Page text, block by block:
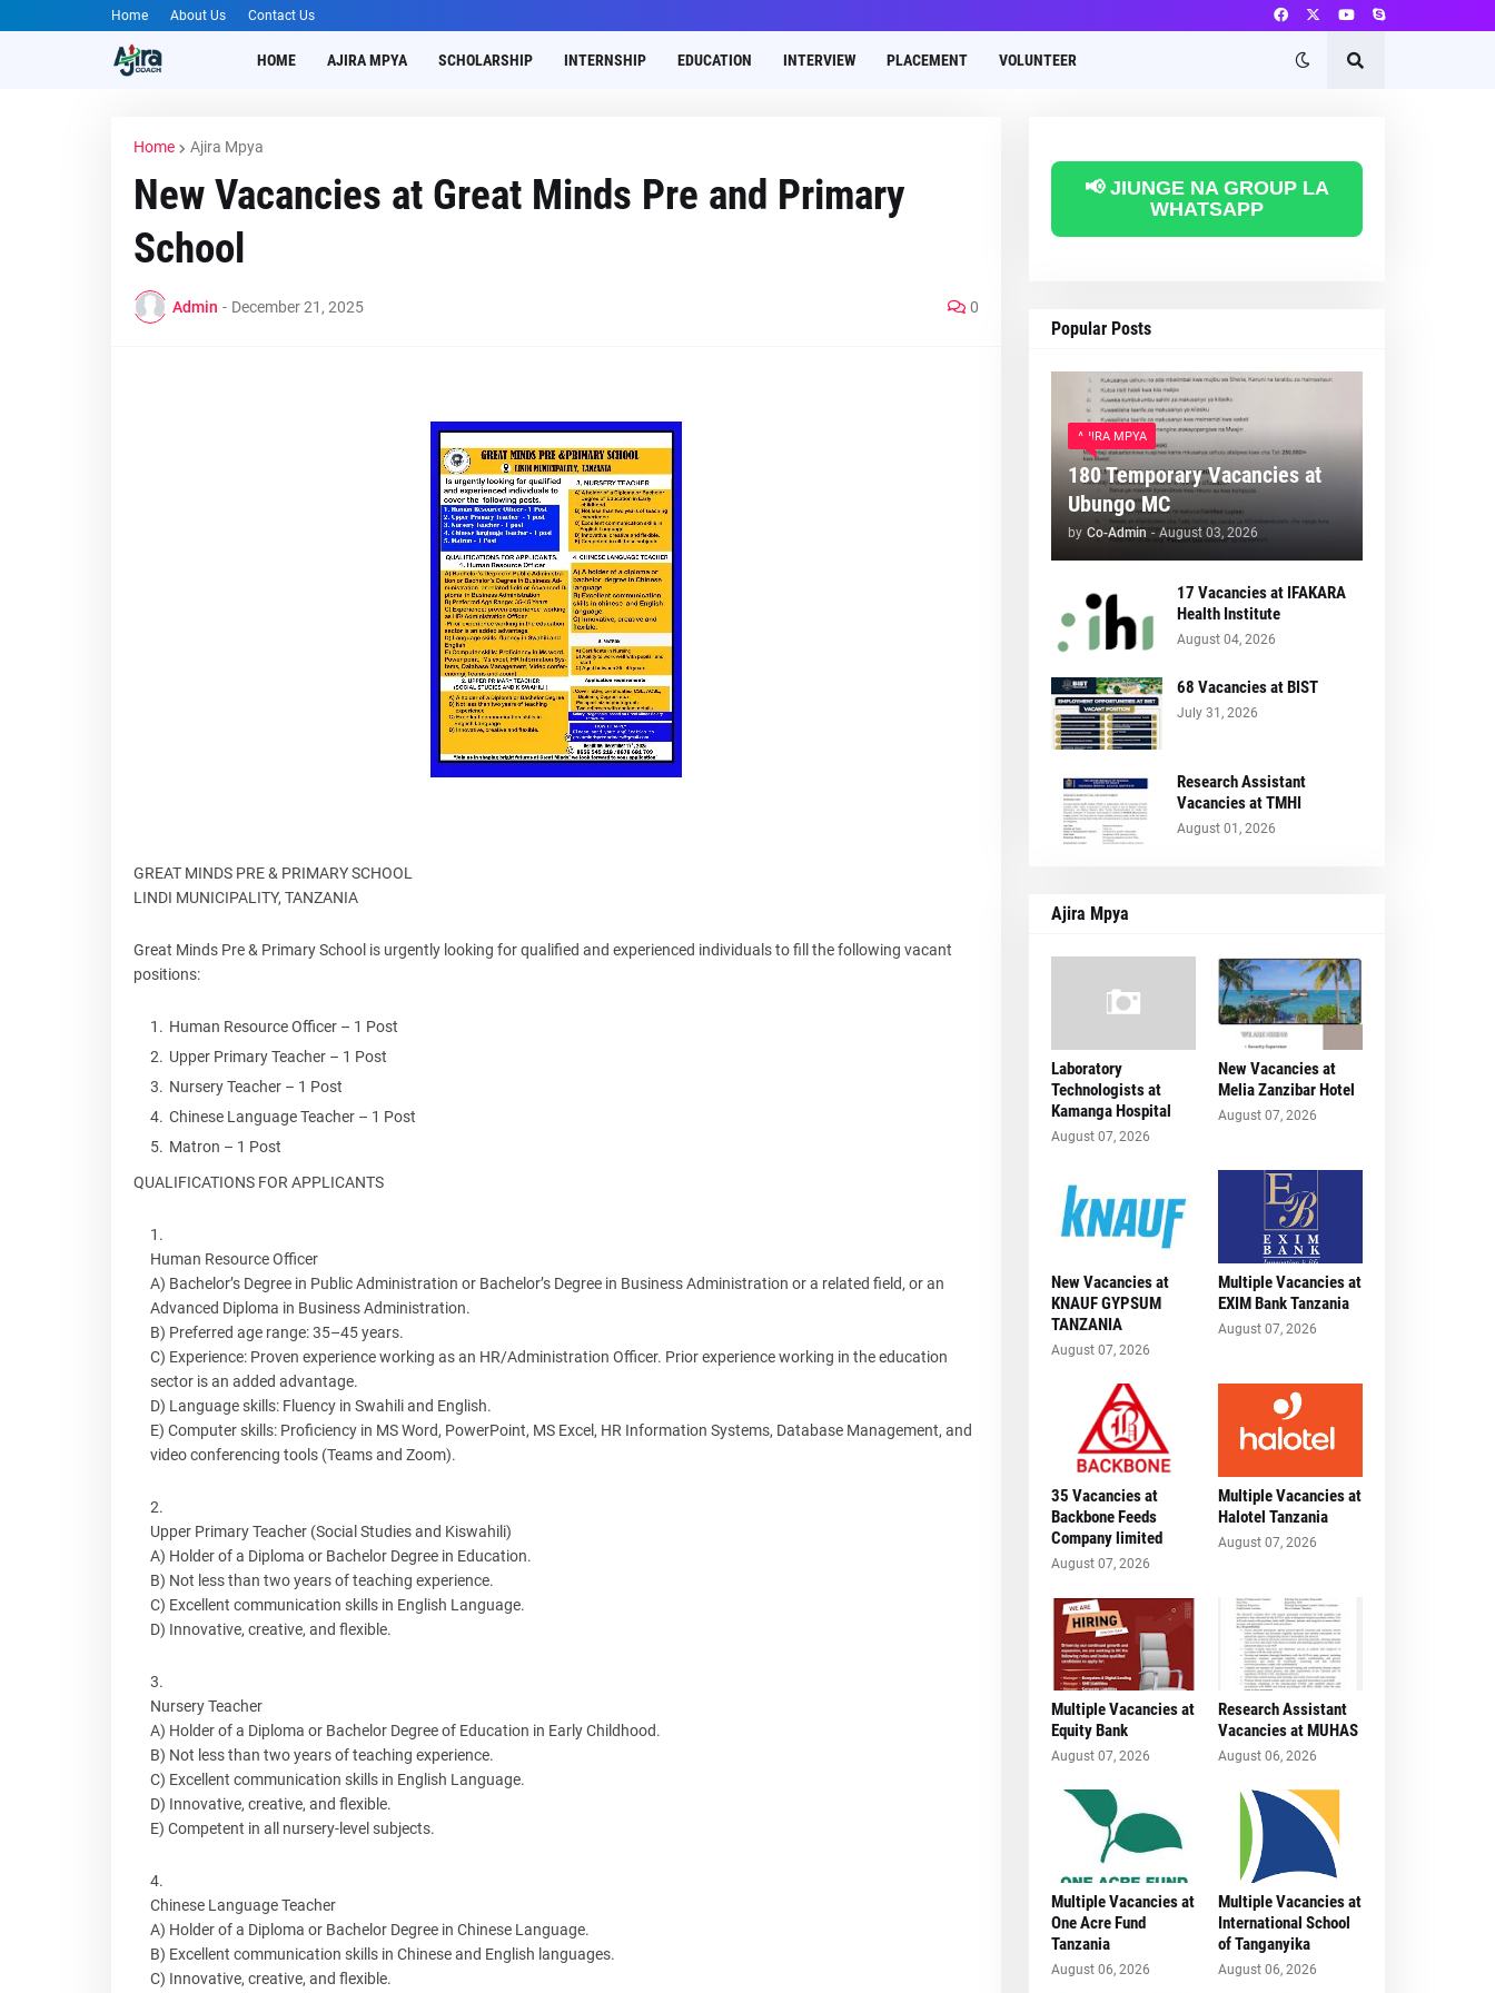
Home About Us Contact Us
HOME AJIRA MPYA SCHOLARSHIP INTERNSHIP EDUCATION INTERVIEW PLACEMENT VOLUNTEER
Home Ajira Mpya
New Vacancies at Great Minds Pre and Primary
School
Admin - December 21, 2025 0
GREAT MINDS PRE & PRIMARY SCHOOL
LINDI MUNICIPALITY, TANZANIA
Great Minds Pre & Primary School is urgently looking for qualified and experienced individuals to fill the following vacant
positions:
Human Resource Officer – 1 Post
Upper Primary Teacher – 1 Post
Nursery Teacher – 1 Post
Chinese Language Teacher – 1 Post
Matron – 1 Post
QUALIFICATIONS FOR APPLICANTS
Human Resource Officer
A) Bachelor’s Degree in Public Administration or Bachelor’s Degree in Business Administration or a related field, or an
Advanced Diploma in Business Administration.
B) Preferred age range: 35–45 years.
C) Experience: Proven experience working as an HR/Administration Officer. Prior experience working in the education
sector is an added advantage.
D) Language skills: Fluency in Swahili and English.
E) Computer skills: Proficiency in MS Word, PowerPoint, MS Excel, HR Information Systems, Database Management, and
video conferencing tools (Teams and Zoom).
Upper Primary Teacher (Social Studies and Kiswahili)
A) Holder of a Diploma or Bachelor Degree in Education.
B) Not less than two years of teaching experience.
C) Excellent communication skills in English Language.
D) Innovative, creative, and flexible.
Nursery Teacher
A) Holder of a Diploma or Bachelor Degree of Education in Early Childhood.
B) Not less than two years of teaching experience.
C) Excellent communication skills in English Language.
D) Innovative, creative, and flexible.
E) Competent in all nursery-level subjects.
Chinese Language Teacher
A) Holder of a Diploma or Bachelor Degree in Chinese Language.
B) Excellent communication skills in Chinese and English languages.
C) Innovative, creative, and flexible.
📢 JIUNGE NA GROUP LA
WHATSAPP
Popular Posts
AJIRA MPYA
180 Temporary Vacancies at
Ubungo MC
by Co-Admin - August 03, 2026
17 Vacancies at IFAKARA
Health Institute
August 04, 2026
68 Vacancies at BIST
July 31, 2026
Research Assistant
Vacancies at TMHI
August 01, 2026
Ajira Mpya
Laboratory
Technologists at
Kamanga Hospital
August 07, 2026
New Vacancies at
Melia Zanzibar Hotel
August 07, 2026
New Vacancies at
KNAUF GYPSUM
TANZANIA
August 07, 2026
Multiple Vacancies at
EXIM Bank Tanzania
August 07, 2026
35 Vacancies at
Backbone Feeds
Company limited
August 07, 2026
Multiple Vacancies at
Halotel Tanzania
August 07, 2026
Multiple Vacancies at
Equity Bank
August 07, 2026
Research Assistant
Vacancies at MUHAS
August 06, 2026
Multiple Vacancies at
One Acre Fund
Tanzania
August 06, 2026
Multiple Vacancies at
International School
of Tanganyika
August 06, 2026